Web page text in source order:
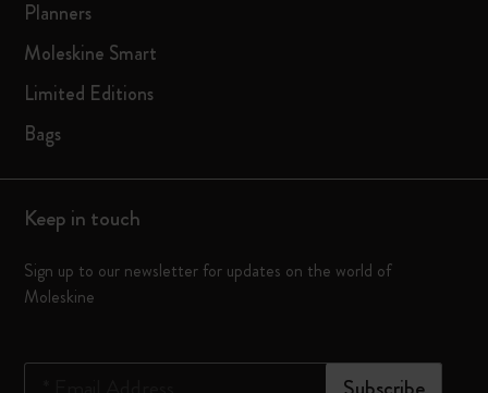
Planners
Moleskine Smart
Limited Editions
Bags
Keep in touch
Sign up to our newsletter for updates on the world of
Moleskine